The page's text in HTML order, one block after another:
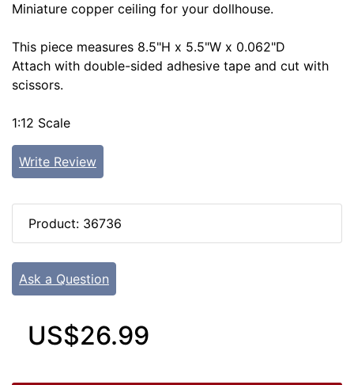
Miniature copper ceiling for your dollhouse.
This piece measures 8.5"H x 5.5"W x 0.062"D
Attach with double-sided adhesive tape and cut with
scissors.
1:12 Scale
Write Review
Product: 36736
Ask a Question
US$26.99